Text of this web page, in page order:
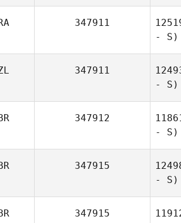
347911
- S)
347911
- S)
347912
- S)
347915
- S)
347915